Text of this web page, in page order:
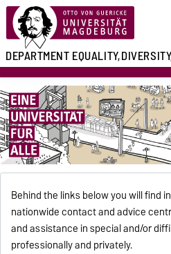
DEPARTMENTEQUALITY,
Behind the links below you will find
nationwide contact and advice
and assistance in special and/or
professionally and privately.